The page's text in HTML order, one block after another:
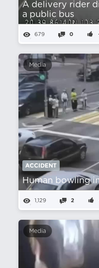
A delivery rider
a public bus
679 0
Media
ACCIDENT
Human bowling
1,129 2
Media